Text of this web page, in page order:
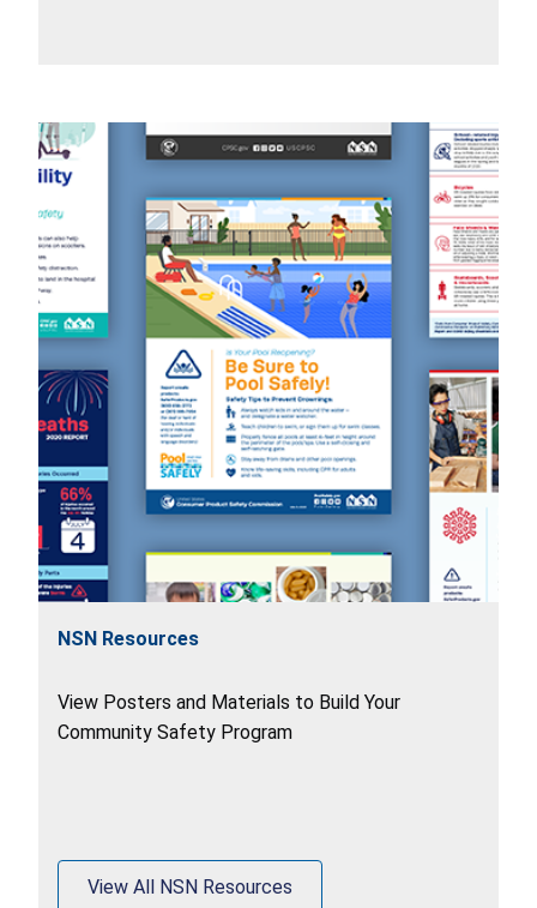
NSN Resources
View Posters and Materials to Build Your
Community Safety Program
View All NSN Resources